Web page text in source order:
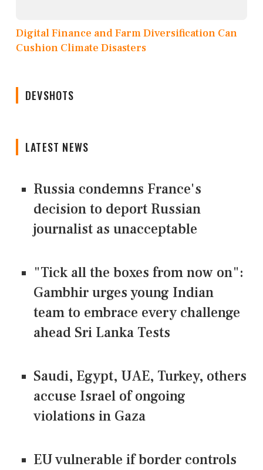
Digital Finance and Farm Diversification Can
Cushion Climate Disasters
DEVSHOTS
LATEST NEWS
Russia condemns France's
decision to deport Russian
journalist as unacceptable
"Tick all the boxes from now on":
Gambhir urges young Indian
team to embrace every challenge
ahead Sri Lanka Tests
Saudi, Egypt, UAE, Turkey, others
accuse Israel of ongoing
violations in Gaza
EU vulnerable if border controls